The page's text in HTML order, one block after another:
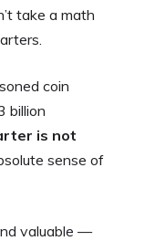
take a math
coin
billion
is not
sense of
valuable —